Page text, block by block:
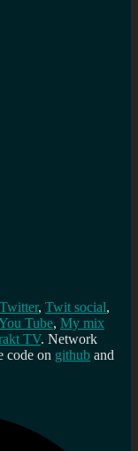
, Twit social,
Tube, My mix
TV. Network
code on github and